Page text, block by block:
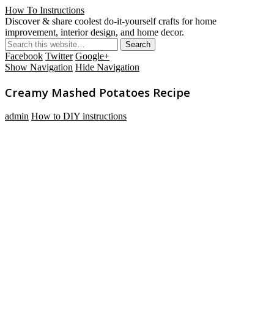
How To Instructions
Discover & share coolest do-it-yourself crafts for home
improvement, interior design, and home decor.
Facebook Twitter Google+
Show Navigation Hide Navigation
Creamy Mashed Potatoes Recipe
admin How to DIY instructions